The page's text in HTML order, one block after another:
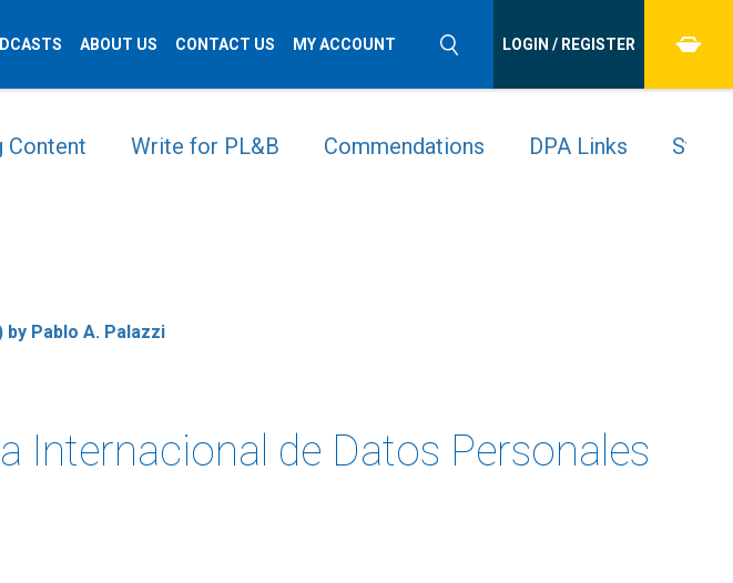
ABOUT US CONTACT US MY ACCOUNT LOGIN / REGISTER
Content Write for PL&B Commendations DPA Links
Pablo A. Palazzi
Internacional de Datos Personales